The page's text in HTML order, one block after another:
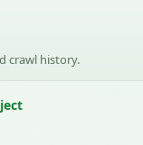
crawl history.